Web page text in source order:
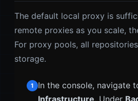
The default local proxy is
remote proxies as you scale,
For proxy pools, all
storage.
1 In the console, navigate